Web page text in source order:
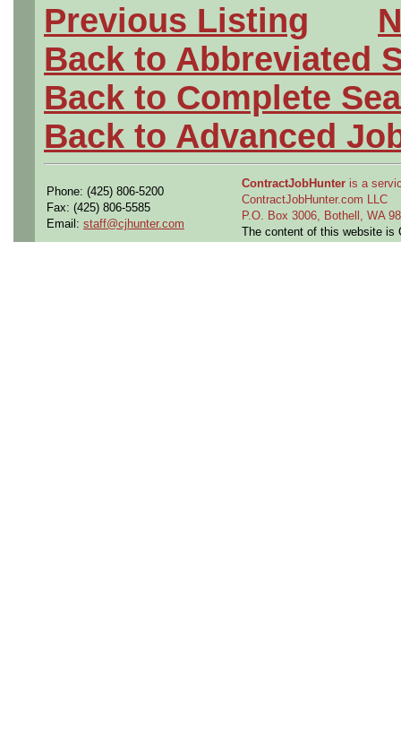
Previous Listing
Back to Abbreviated
Back to Complete
Back to Advanced
Phone: (425) 806-5200
Fax: (425) 806-5585
Email: staff@cjhunter.com
ContractJobHunter is a
ContractJobHunter.com LLC
P.O. Box 3006, Bothell, WA
The content of this website is